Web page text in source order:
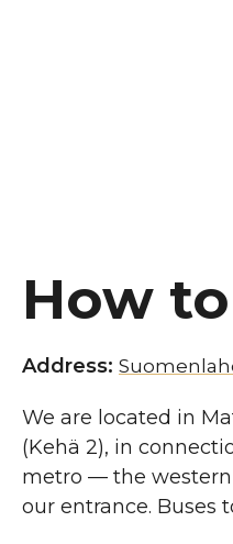
How
Address:
We are located in
(Kehä 2), in
metro — the
our entrance. Buses